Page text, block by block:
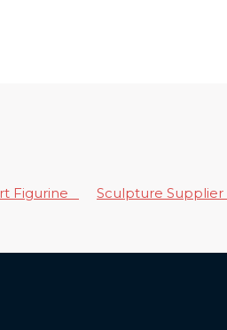
Figurine Sculpture Supplier